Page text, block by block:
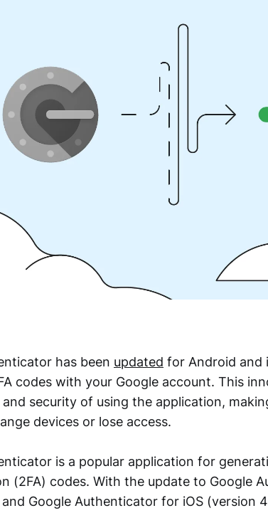
has been updated for Android and
codes with your Google account. This
security of using the application,
devices or lose access.
is a popular application for
(2FA) codes. With the update to Google
Google Authenticator for iOS (version